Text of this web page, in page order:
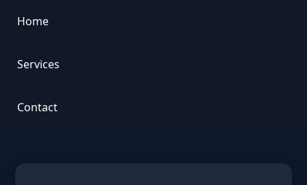
Home
Services
Contact